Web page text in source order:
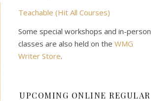
Teachable (Hit All Courses)
Some special workshops and in-person
classes are also held on the WMG
Writer Store.
UPCOMING ONLINE REGULAR